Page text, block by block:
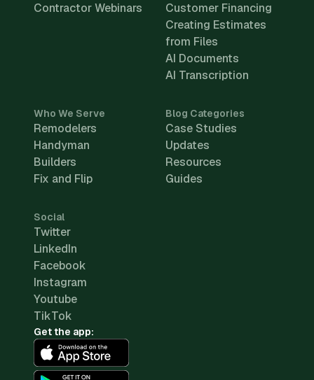
Contractor Webinars
Customer Financing
Creating Estimates
from Files
AI Documents
AI Transcription
Who We Serve
Remodelers
Handyman
Builders
Fix and Flip
Blog Categories
Case Studies
Updates
Resources
Guides
Social
Twitter
LinkedIn
Facebook
Instagram
Youtube
TikTok
Get the app: